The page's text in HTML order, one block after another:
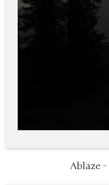
Ablaze -